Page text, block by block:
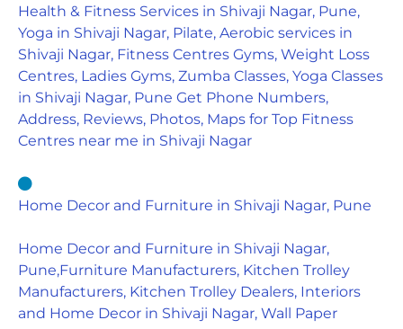
Health & Fitness Services in Shivaji Nagar, Pune,
Yoga in Shivaji Nagar, Pilate, Aerobic services in
Shivaji Nagar, Fitness Centres Gyms, Weight Loss
Centres, Ladies Gyms, Zumba Classes, Yoga Classes
in Shivaji Nagar, Pune Get Phone Numbers,
Address, Reviews, Photos, Maps for Top Fitness
Centres near me in Shivaji Nagar
Home Decor and Furniture in Shivaji Nagar, Pune
Home Decor and Furniture in Shivaji Nagar,
Pune,Furniture Manufacturers, Kitchen Trolley
Manufacturers, Kitchen Trolley Dealers, Interiors
and Home Decor in Shivaji Nagar, Wall Paper